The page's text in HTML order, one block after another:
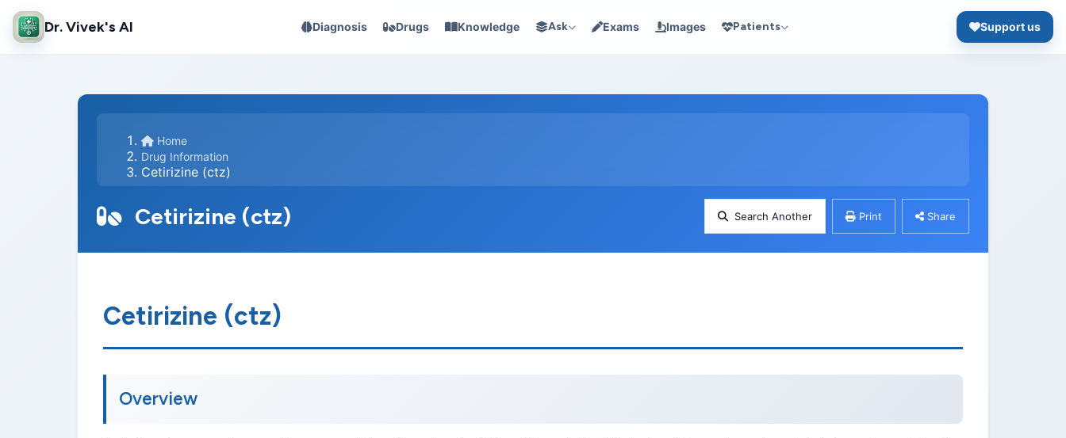
Dr. Vivek's AI Diagnosis Drugs Knowledge Ask Exams Images Patients Support us
Home
Drug Information
Cetirizine (ctz)
Cetirizine (ctz) Search Another Print Share
Cetirizine (ctz)
Overview